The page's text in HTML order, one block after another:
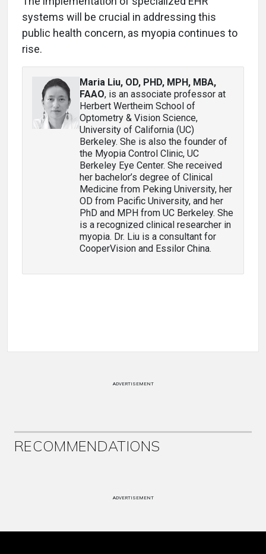
systems will be crucial in addressing this
public health concern, as myopia continues to
rise.
Maria Liu, OD, PHD, MPH, MBA,
FAAO, is an associate professor at
Herbert Wertheim School of
Optometry & Vision Science,
University of California (UC)
Berkeley. She is also the founder of
the Myopia Control Clinic, UC
Berkeley Eye Center. She received
her bachelor’s degree of Clinical
Medicine from Peking University, her
OD from Pacific University, and her
PhD and MPH from UC Berkeley. She
is a recognized clinical researcher in
myopia. Dr. Liu is a consultant for
CooperVision and Essilor China.
ADVERTISEMENT
RECOMMENDATIONS
ADVERTISEMENT